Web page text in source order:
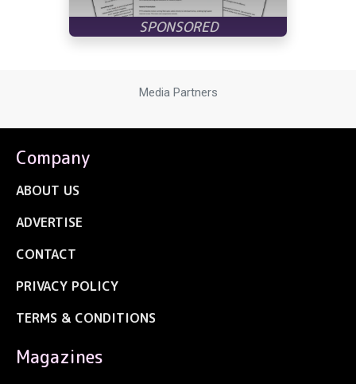
Media Partners
Company
ABOUT US
ADVERTISE
CONTACT
PRIVACY POLICY
TERMS & CONDITIONS
Magazines